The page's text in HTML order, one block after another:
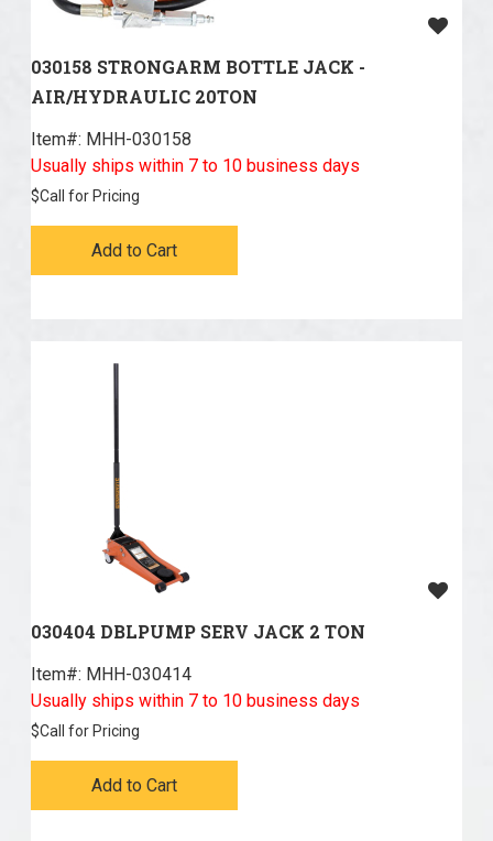
030158 STRONGARM BOTTLE JACK -
AIR/HYDRAULIC 20TON
Item#: MHH-030158
Usually ships within 7 to 10 business days
$Call for Pricing
Add to Cart
030404 DBLPUMP SERV JACK 2 TON
Item#: MHH-030414
Usually ships within 7 to 10 business days
$Call for Pricing
Add to Cart